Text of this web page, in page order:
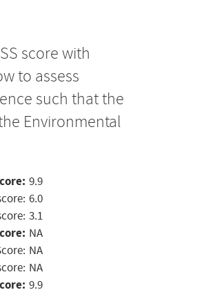
score with
to assess
such that the
Environmental
9.9
6.0
3.1
NA
NA
NA
9.9